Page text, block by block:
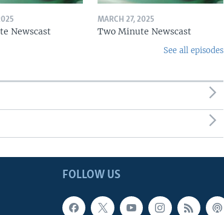
Newscast
MARCH 27, 2025
Two Minute Newscast
See all episodes
FOLLOW US